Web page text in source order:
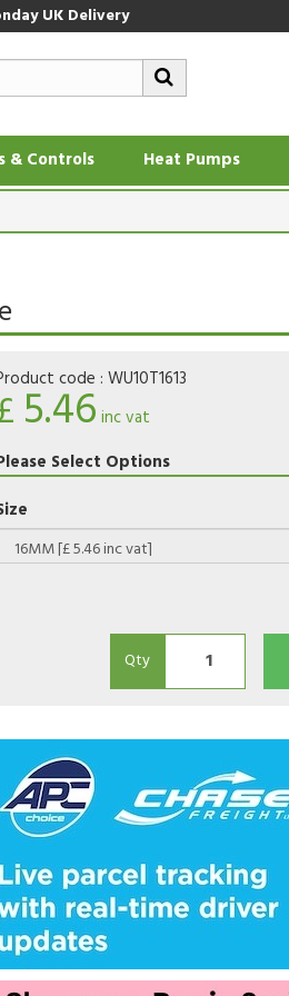
UK Delivery
& Controls Heat Pumps
code : WU10T1613
5.46 inc vat
Select Options
Qty